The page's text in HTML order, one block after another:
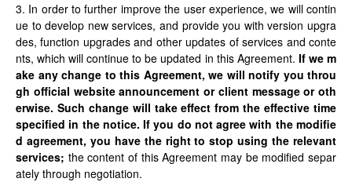
3. In order to further improve the user experience, we will contin
ue to develop new services, and provide you with version upgra
des, function upgrades and other updates of services and conte
nts, which will continue to be updated in this Agreement. If we m
ake any change to this Agreement, we will notify you throu
gh official website announcement or client message or oth
erwise. Such change will take effect from the effective time
specified in the notice. If you do not agree with the modifie
d agreement, you have the right to stop using the relevant
services; the content of this Agreement may be modified separ
ately through negotiation.